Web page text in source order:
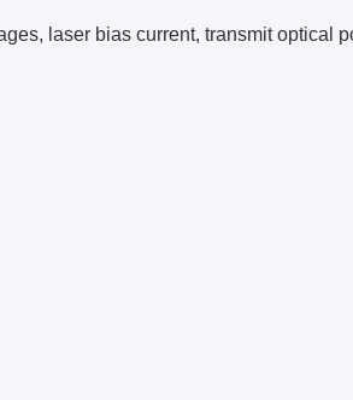
laser bias current, transmit optical